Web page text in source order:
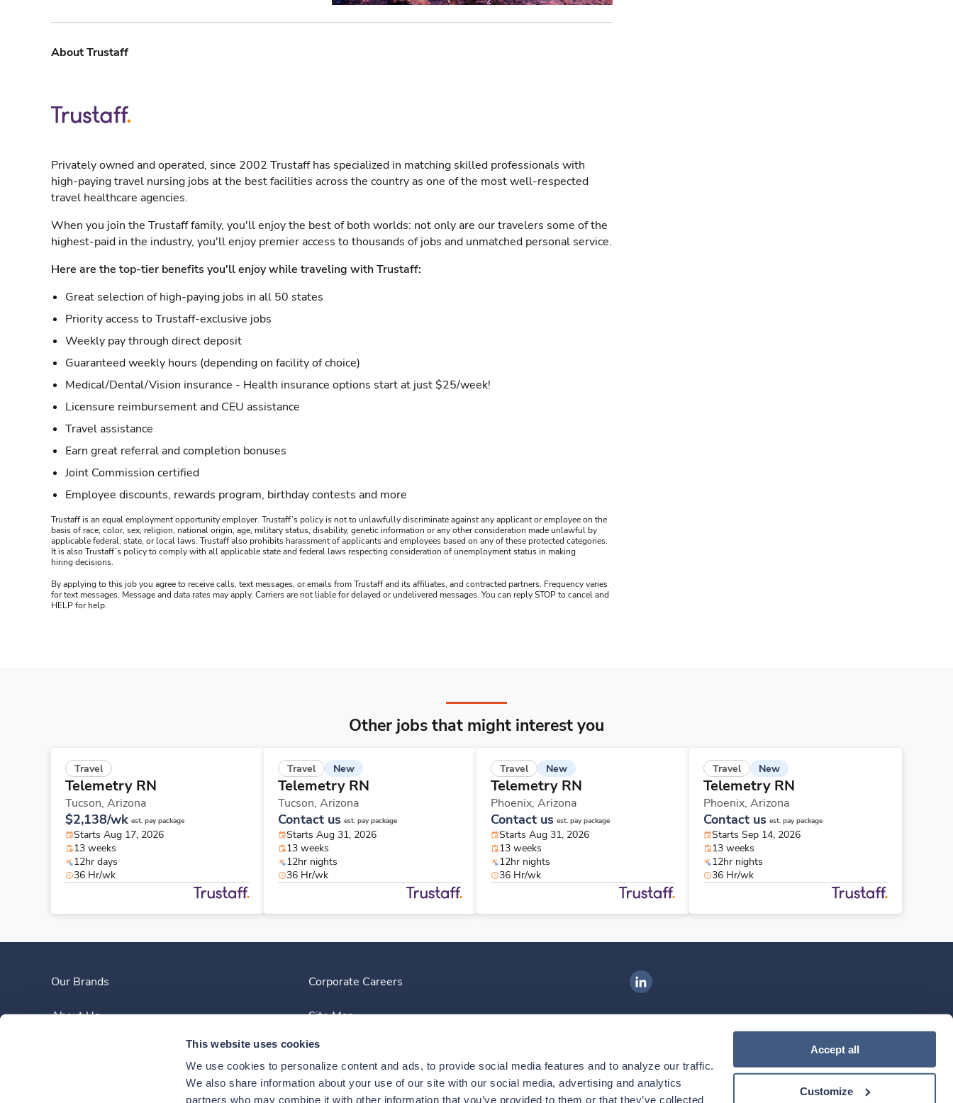
This website uses cookies
We use cookies to personalize content and ads, to provide social media features and to analyze our traffic.
We also share information about your use of our site with our social media, advertising and analytics
partners who may combine it with other information that you’ve provided to them or that they’ve collected
Accept all
Customize
About Trustaff
Privately owned and operated, since 2002 Trustaff has specialized in matching skilled professionals with
high-paying travel nursing jobs at the best facilities across the country as one of the most well-respected
travel healthcare agencies.
When you join the Trustaff family, you'll enjoy the best of both worlds: not only are our travelers some of the
highest-paid in the industry, you'll enjoy premier access to thousands of jobs and unmatched personal service.
Here are the top-tier benefits you'll enjoy while traveling with Trustaff:
Great selection of high-paying jobs in all 50 states
Priority access to Trustaff-exclusive jobs
Weekly pay through direct deposit
Guaranteed weekly hours (depending on facility of choice)
Medical/Dental/Vision insurance - Health insurance options start at just $25/week!
Licensure reimbursement and CEU assistance
Travel assistance
Earn great referral and completion bonuses
Joint Commission certified
Employee discounts, rewards program, birthday contests and more
Trustaff is an equal employment opportunity employer. Trustaff’s policy is not to unlawfully discriminate against any applicant or employee on the
basis of race, color, sex, religion, national origin, age, military status, disability, genetic information or any other consideration made unlawful by
applicable federal, state, or local laws. Trustaff also prohibits harassment of applicants and employees based on any of these protected categories.
It is also Trustaff’s policy to comply with all applicable state and federal laws respecting consideration of unemployment status in making
hiring decisions.
By applying to this job you agree to receive calls, text messages, or emails from Trustaff and its affiliates, and contracted partners. Frequency varies
for text messages. Message and data rates may apply. Carriers are not liable for delayed or undelivered messages. You can reply STOP to cancel and
HELP for help.
Other jobs that might interest you
Travel
Telemetry RN
Tucson, Arizona
$2,138/wk est. pay package
Starts Aug 17, 2026
13 weeks
12hr days
36 Hr/wk
Travel New
Telemetry RN
Tucson, Arizona
Contact us est. pay package
Starts Aug 31, 2026
13 weeks
12hr nights
36 Hr/wk
Travel New
Telemetry RN
Phoenix, Arizona
Contact us est. pay package
Starts Aug 31, 2026
13 weeks
12hr nights
36 Hr/wk
Travel New
Telemetry RN
Phoenix, Arizona
Contact us est. pay package
Starts Sep 14, 2026
13 weeks
12hr nights
36 Hr/wk
Our Brands
About Us
Corporate Careers
Site Map
Ingenovis Health on LinkedIn
Download our mobile app
Download theIngenovis HealthMobile App on theApple App Store
Download theIngenovis HealthMobile App on